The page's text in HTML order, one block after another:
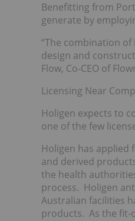
Benefitting from
generate by
“The combination
design and
Flow, Co-CEO of
Licensing Near
Holigen expects to
one of the few
Holigen has
and derived
the health
process. Holigen
Australian facilities
products. As the fit-